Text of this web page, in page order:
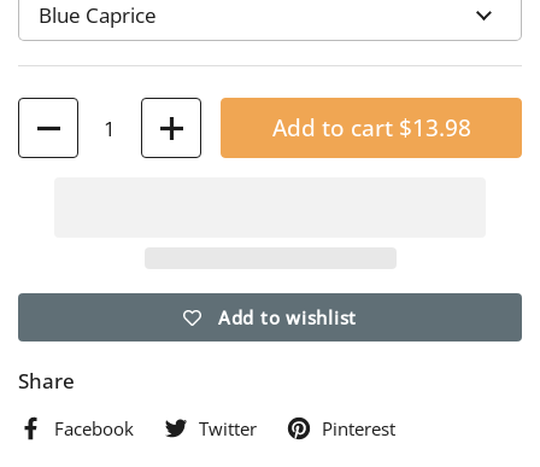
A few Shroomyz in a fairy garden will invite a host of
Add to cart $13.98
Add to wishlist
Share
Facebook Twitter Pinterest